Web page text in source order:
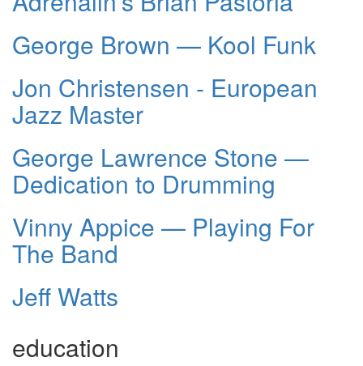
George Brown — Kool Funk
Jon Christensen - European
Jazz Master
George Lawrence Stone —
Dedication to Drumming
Vinny Appice — Playing For
The Band
Jeff Watts
education